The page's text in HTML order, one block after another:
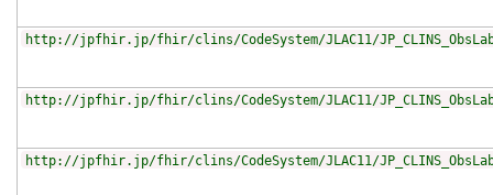
http://jpfhir.jp/fhir/clins/CodeSystem/JLAC11/
http://jpfhir.jp/fhir/clins/CodeSystem/JLAC11/
http://jpfhir.jp/fhir/clins/CodeSystem/JLAC11/